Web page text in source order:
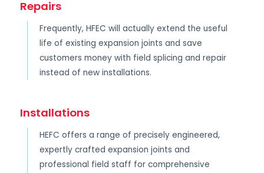
Repairs
Frequently, HFEC will actually extend the useful
life of existing expansion joints and save
customers money with field splicing and repair
instead of new installations.
Installations
HEFC offers a range of precisely engineered,
expertly crafted expansion joints and
professional field staff for comprehensive